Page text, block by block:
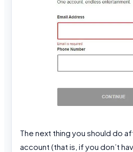
The next thing you should do
account (that is, if you don’t